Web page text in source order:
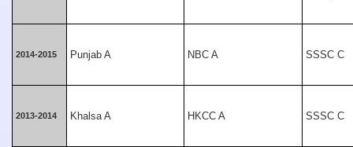
2014-2015 Punjab A NBC A SSSC C
2013-2014 Khalsa A HKCC A SSSC C